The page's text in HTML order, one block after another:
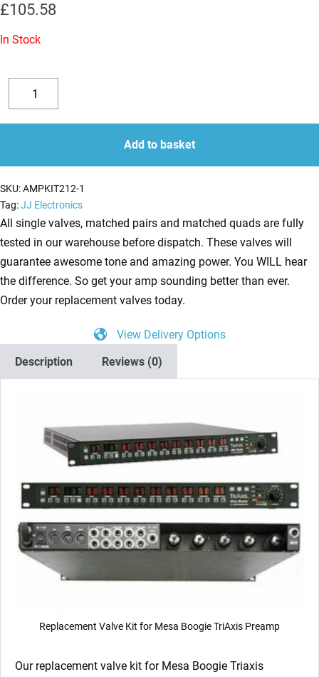
£105.58
In Stock
Decrease
quantity
Replacement
Valve
Kit
Mesa
Boogie
Triaxis
Preamp
(5
x
ECC83)
quantity
quantity
Add to basket
SKU:AMPKIT212-1
Tag:JJ Electronics
All single valves, matched pairs and matched quads are fully
tested in our warehouse before dispatch. These valves will
guarantee awesome tone and amazing power. You WILL hear
the difference. So get your amp sounding better than ever.
Order your replacement valves today.
View Delivery Options
Description
Reviews (0)
Replacement Valve Kit for Mesa Boogie TriAxis Preamp
Our replacement valve kit for Mesa Boogie Triaxis